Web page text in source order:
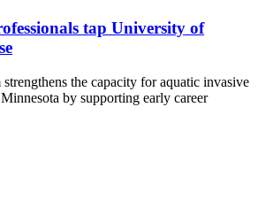
tap University of
the capacity for aquatic invasive
by supporting early career
Cities